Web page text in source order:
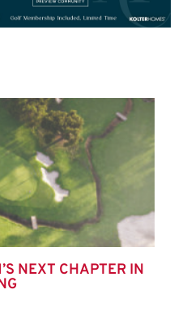
SUBSCRIBE FREE
NEXT CHAPTER IN